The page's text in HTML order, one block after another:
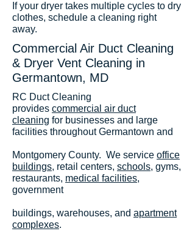
If your dryer takes multiple cycles to dry
clothes, schedule a cleaning right
away.
Commercial Air Duct Cleaning
& Dryer Vent Cleaning in
Germantown, MD
RC Duct Cleaning
provides commercial air duct
cleaning for businesses and large
facilities throughout Germantown and
Montgomery County. We service office
buildings, retail centers, schools, gyms,
restaurants, medical facilities,
government
buildings, warehouses, and apartment
complexes.